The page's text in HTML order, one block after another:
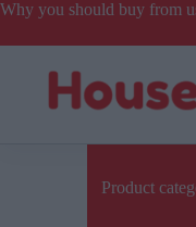
Why you should buy from
Product